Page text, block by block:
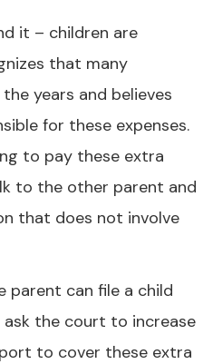
it – children are
that many
years and believes
for these expenses.
to pay these extra
to the other parent and
that does not involve
parent can file a child
the court to increase
to cover these extra